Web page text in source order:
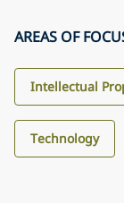
AREAS OF
Intellectual
Technology